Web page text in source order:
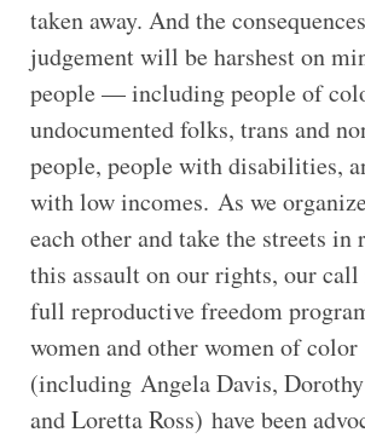
taken away. And the
judgement will be harshest on
people — including people of
undocumented folks, trans and
people, people with disabilities,
with low incomes. As we
each other and take the streets in
this assault on our rights, our
full reproductive freedom
women and other women of color
(including Angela Davis,
and Loretta Ross) have been